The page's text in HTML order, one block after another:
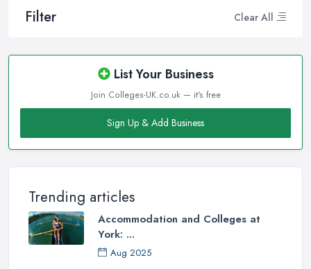
Filter Clear All
List Your Business
Join Colleges-UK.co.uk — it's free
Sign Up & Add Business
Trending articles
Accommodation and Colleges at
York: ...
Aug 2025